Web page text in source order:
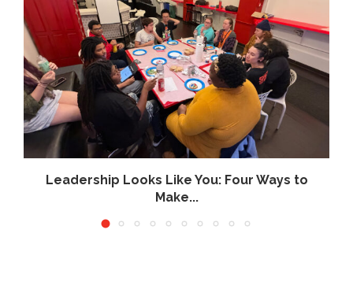
Leadership Looks Like You: Four Ways to
Make...